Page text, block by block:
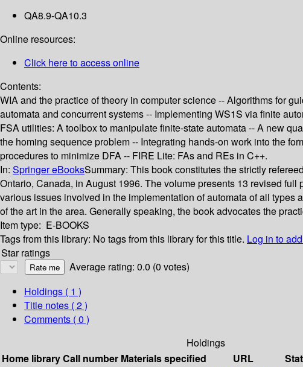
QA8.9-QA10.3
Online resources:
Click here to access online
Contents:
WIA and the practice of theory in computer science -- Algorithms for
automata and concurrent systems -- Implementing WS1S via finite
FSA utilities: A toolbox to manipulate finite-state automata -- A new
the homing sequence problem -- Integrating hands-on work into the
procedures to minimize DFA -- FIRE Lite: FAs and REs in C++.
In: Springer eBooksSummary: This book constitutes the strictly
Ontario, Canada, in August 1996. The volume presents 13 revised
various issues involved in the implementation of automata of all
of the art in the area. Generally speaking, the book advocates the
Item type: E-BOOKS
Tags from this library: No tags from this library for this title. Log in to
Star ratings
Average rating: 0.0 (0 votes)
Holdings ( 1 )
Title notes ( 2 )
Comments ( 0 )
Holdings
Home libraryCall number Materials specified URL